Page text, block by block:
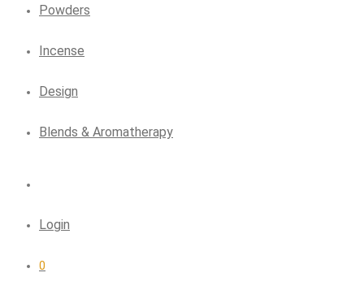
Powders
Incense
Design
Blends & Aromatherapy
Login
0